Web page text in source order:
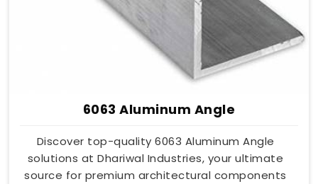
6063 Aluminum Angle
Discover top-quality 6063 Aluminum Angle
solutions at Dhariwal Industries, your ultimate
source for premium architectural components